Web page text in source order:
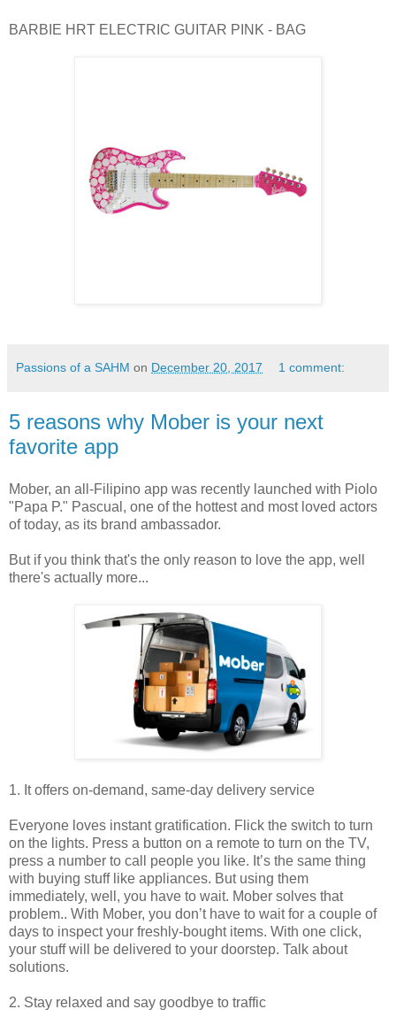
BARBIE HRT ELECTRIC GUITAR PINK - BAG
Passions of a SAHM on December 20, 2017 1 comment:
5 reasons why Mober is your next
favorite app
Mober, an all-Filipino app was recently launched with Piolo
"Papa P." Pascual, one of the hottest and most loved actors
of today, as its brand ambassador.
But if you think that's the only reason to love the app, well
there's actually more...
1. It offers on-demand, same-day delivery service
Everyone loves instant gratification. Flick the switch to turn
on the lights. Press a button on a remote to turn on the TV,
press a number to call people you like. It’s the same thing
with buying stuff like appliances. But using them
immediately, well, you have to wait. Mober solves that
problem.. With Mober, you don’t have to wait for a couple of
days to inspect your freshly-bought items. With one click,
your stuff will be delivered to your doorstep. Talk about
solutions.
2. Stay relaxed and say goodbye to traffic